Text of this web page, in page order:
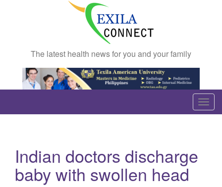
The latest health news for you and your family
T
o
Indian doctors discharge
baby with swollen head